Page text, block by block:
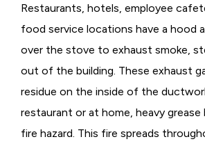
Restaurants, hotels, employee
food service locations have a hood
over the stove to exhaust smoke,
out of the building. These exhaust
residue on the inside of the
restaurant or at home, heavy grease
fire hazard. This fire spreads